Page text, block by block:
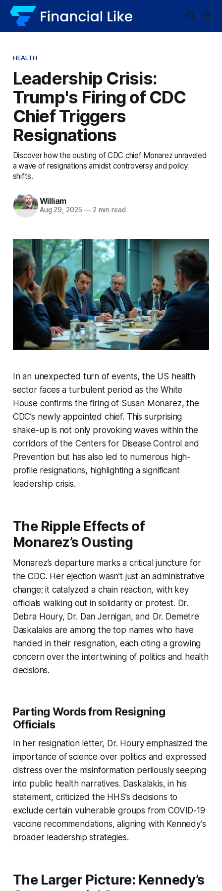
HEALTH
Leadership Crisis:
Trump's Firing of CDC
Chief Triggers
Resignations
Discover how the ousting of CDC chief Monarez unraveled
a wave of resignations amidst controversy and policy
shifts.
William
Aug 29, 2025 —2 min read
In an unexpected turn of events, the US health
sector faces a turbulent period as the White
House confirms the firing of Susan Monarez, the
CDC’s newly appointed chief. This surprising
shake-up is not only provoking waves within the
corridors of the Centers for Disease Control and
Prevention but has also led to numerous high-
profile resignations, highlighting a significant
leadership crisis.
The Ripple Effects of
Monarez’s Ousting
Monarez’s departure marks a critical juncture for
the CDC. Her ejection wasn’t just an administrative
change; it catalyzed a chain reaction, with key
officials walking out in solidarity or protest. Dr.
Debra Houry, Dr. Dan Jernigan, and Dr. Demetre
Daskalakis are among the top names who have
handed in their resignation, each citing a growing
concern over the intertwining of politics and health
decisions.
Parting Words from Resigning
Officials
In her resignation letter, Dr. Houry emphasized the
importance of science over politics and expressed
distress over the misinformation perilously seeping
into public health narratives. Daskalakis, in his
statement, criticized the HHS’s decisions to
exclude certain vulnerable groups from COVID-19
vaccine recommendations, aligning with Kennedy’s
broader leadership strategies.
The Larger Picture: Kennedy’s